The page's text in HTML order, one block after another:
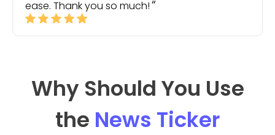
ease. Thank you so much!
Why Should You Use
the News Ticker